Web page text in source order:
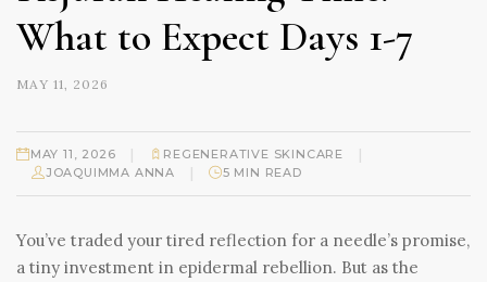
What to Expect Days 1-7
MAY 11, 2026
MAY 11, 2026 | REGENERATIVE SKINCARE |
JOAQUIMMA ANNA | 5 MIN READ
You’ve traded your tired reflection for a needle’s promise,
a tiny investment in epidermal rebellion. But as the